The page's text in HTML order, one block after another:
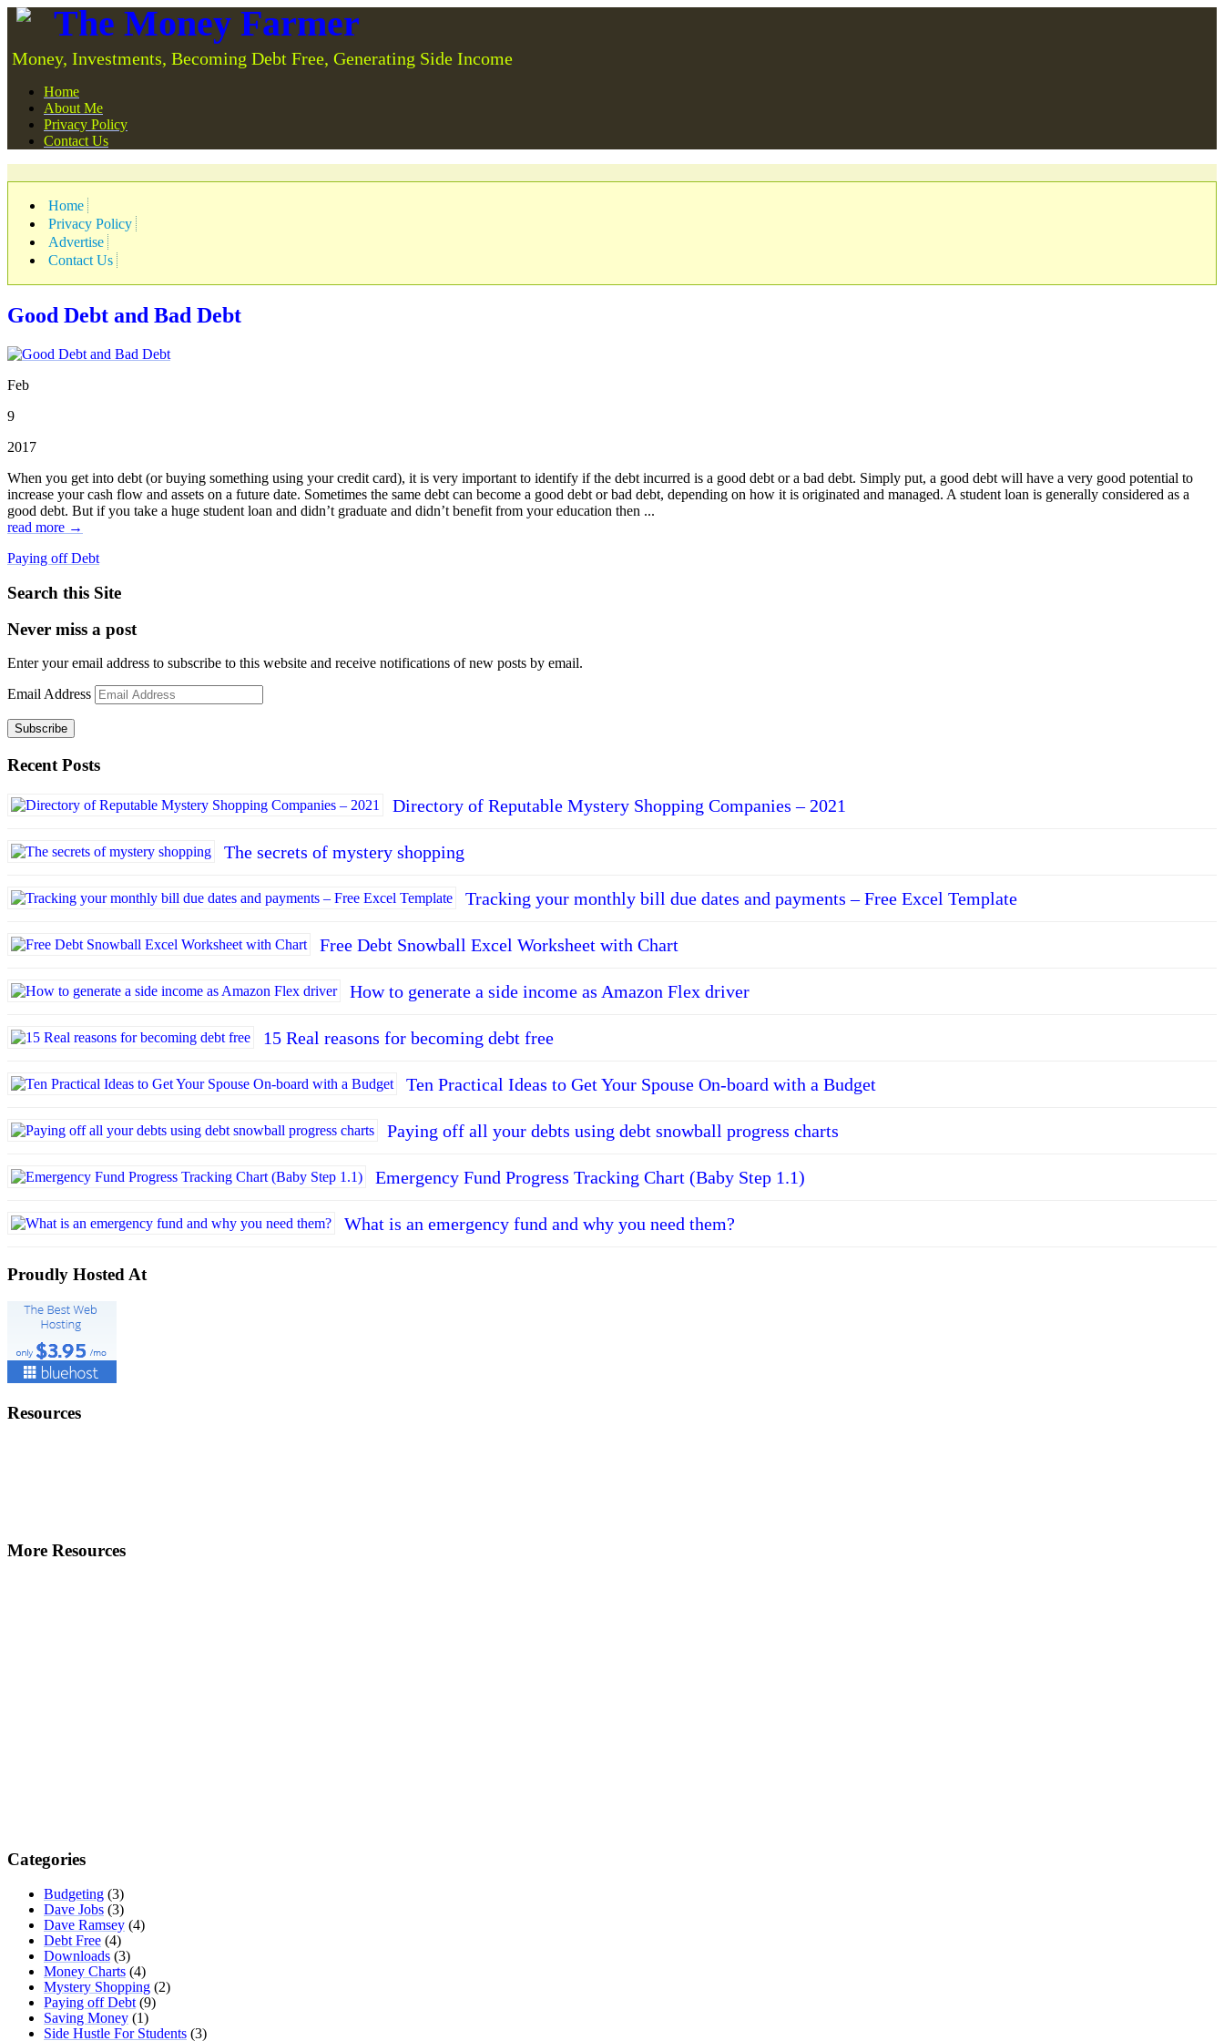
The Money Farmer
Money, Investments, Becoming Debt Free, Generating Side Income
Home
About Me
Privacy Policy
Contact Us
Home
Privacy Policy
Advertise
Contact Us
Good Debt and Bad Debt
Feb
9
2017
When you get into debt (or buying something using your credit card), it is very important to identify if the debt incurred is a good debt or a bad debt. Simply put, a good debt will have a very good potential to
increase your cash flow and assets on a future date. Sometimes the same debt can become a good debt or bad debt, depending on how it is originated and managed. A student loan is generally considered as a
good debt. But if you take a huge student loan and didn’t graduate and didn’t benefit from your education then ...
read more →
Paying off Debt
Search this Site
Never miss a post
Enter your email address to subscribe to this website and receive notifications of new posts by email.
Email Address
Subscribe
Recent Posts
Directory of Reputable Mystery Shopping Companies – 2021
The secrets of mystery shopping
Tracking your monthly bill due dates and payments – Free Excel Template
Free Debt Snowball Excel Worksheet with Chart
How to generate a side income as Amazon Flex driver
15 Real reasons for becoming debt free
Ten Practical Ideas to Get Your Spouse On-board with a Budget
Paying off all your debts using debt snowball progress charts
Emergency Fund Progress Tracking Chart (Baby Step 1.1)
What is an emergency fund and why you need them?
Proudly Hosted At
Resources
More Resources
Categories
Budgeting (3)
Dave Jobs (3)
Dave Ramsey (4)
Debt Free (4)
Downloads (3)
Money Charts (4)
Mystery Shopping (2)
Paying off Debt (9)
Saving Money (1)
Side Hustle For Students (3)